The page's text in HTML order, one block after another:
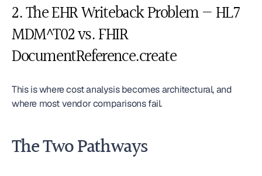
2. The EHR Writeback Problem — HL7
MDM^T02 vs. FHIR
DocumentReference.create
This is where cost analysis becomes architectural, and
where most vendor comparisons fail.
The Two Pathways